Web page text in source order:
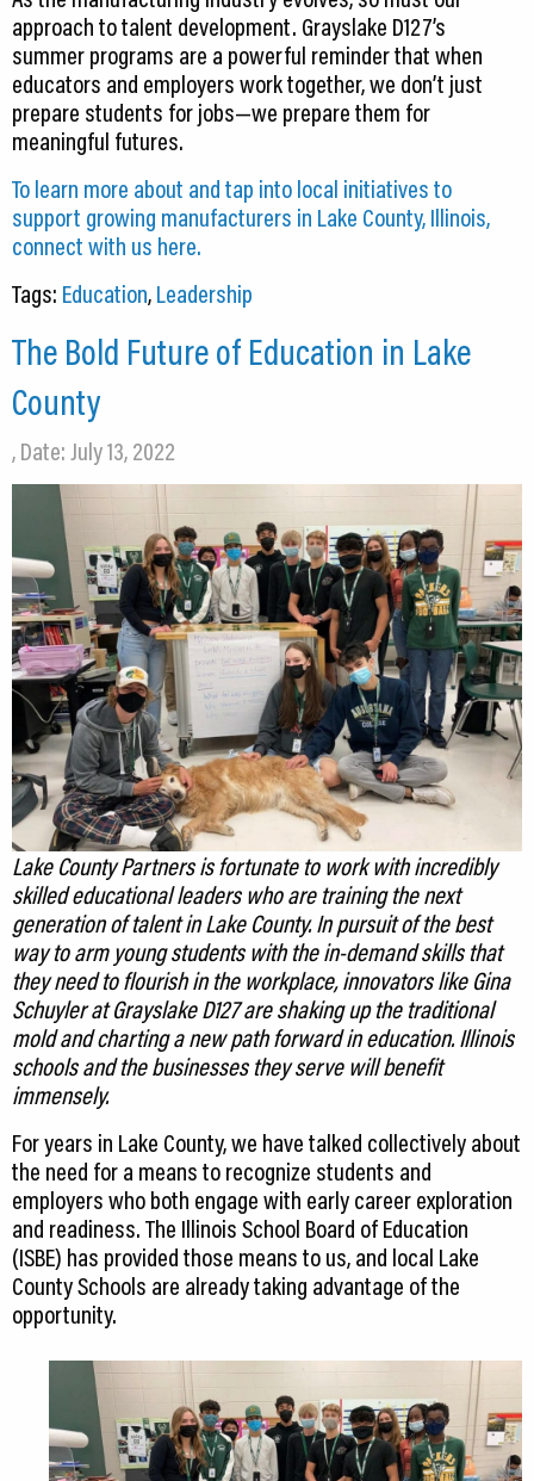
approach to talent development. Grayslake D127’s
summer programs are a powerful reminder that when
educators and employers work together, we don’t just
prepare students for jobs—we prepare them for
meaningful futures.
To learn more about and tap into local initiatives to
support growing manufacturers in Lake County, Illinois,
connect with us here.
Tags: Education,Leadership
The Bold Future of Education in Lake
County
, Date: July 13, 2022
Lake County Partners is fortunate to work with incredibly
skilled educational leaders who are training the next
generation of talent in Lake County. In pursuit of the best
way to arm young students with the in-demand skills that
they need to flourish in the workplace, innovators like Gina
Schuyler at Grayslake D127 are shaking up the traditional
mold and charting a new path forward in education. Illinois
schools and the businesses they serve will benefit
immensely.
For years in Lake County, we have talked collectively about
the need for a means to recognize students and
employers who both engage with early career exploration
and readiness. The Illinois School Board of Education
(ISBE) has provided those means to us, and local Lake
County Schools are already taking advantage of the
opportunity.